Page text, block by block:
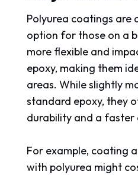
Polyurea coatings are
option for those on a
more flexible and
epoxy, making them
areas. While slightly
standard epoxy, they
durability and a faster
For example, coating
with polyurea might